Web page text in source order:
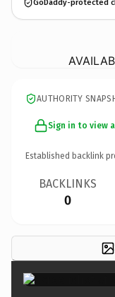
GoDaddy-protected
AUTHORITY
Sign in to view
Established backlink
BACKLINKS
0